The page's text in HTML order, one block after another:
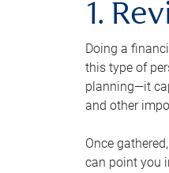
1.
Doing a
this type of
planning—it
and other
Once
can point you